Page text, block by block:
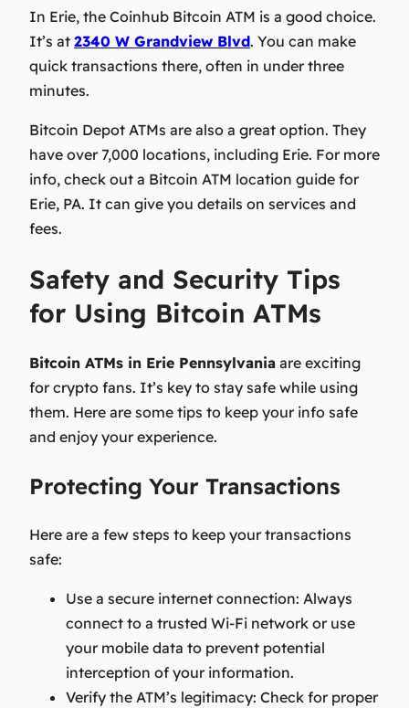
In Erie, the Coinhub Bitcoin ATM is a good choice.
It’s at 2340 W Grandview Blvd. You can make
quick transactions there, often in under three
minutes.
Bitcoin Depot ATMs are also a great option. They
have over 7,000 locations, including Erie. For more
info, check out a Bitcoin ATM location guide for
Erie, PA. It can give you details on services and
fees.
Safety and Security Tips
for Using Bitcoin ATMs
Bitcoin ATMs in Erie Pennsylvania are exciting
for crypto fans. It’s key to stay safe while using
them. Here are some tips to keep your info safe
and enjoy your experience.
Protecting Your Transactions
Here are a few steps to keep your transactions
safe:
Use a secure internet connection: Always
connect to a trusted Wi-Fi network or use
your mobile data to prevent potential
interception of your information.
Verify the ATM’s legitimacy: Check for proper